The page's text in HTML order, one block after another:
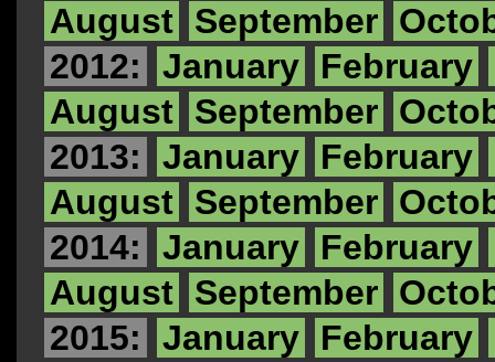
August September
2012:
January February
August September
2013:
January February
August September
2014:
January February
August September
2015:
January February